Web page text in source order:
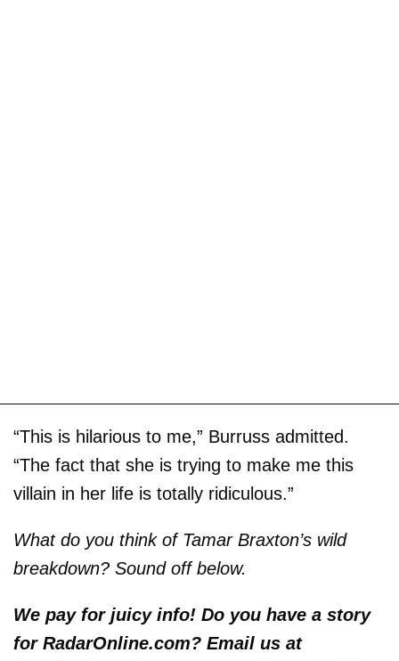
“This is hilarious to me,” Burruss admitted.
“The fact that she is trying to make me this
villain in her life is totally ridiculous.”
What do you think of Tamar Braxton’s wild
breakdown? Sound off below.
We pay for juicy info! Do you have a story
for RadarOnline.com? Email us at